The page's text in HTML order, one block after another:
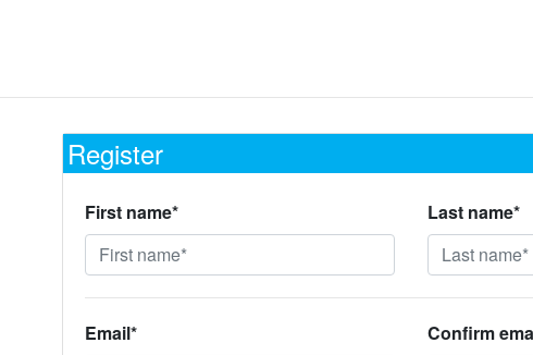
Register
First name* Last name*
Email* Confirm